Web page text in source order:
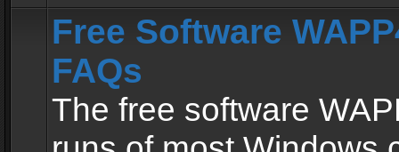
Free Software
FAQs
The free software